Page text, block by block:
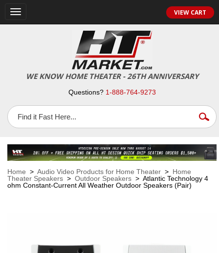
Toggle
navigation
VIEW CART
WE KNOW HOME THEATER - 26TH ANNIVERSARY
Questions? 1-888-764-9273
Home > Audio Video Products for Home Theater > Home
Theater Speakers > Outdoor Speakers > Atlantic Technology 4
ohm Constant-Current All Weather Outdoor Speakers (Pair)